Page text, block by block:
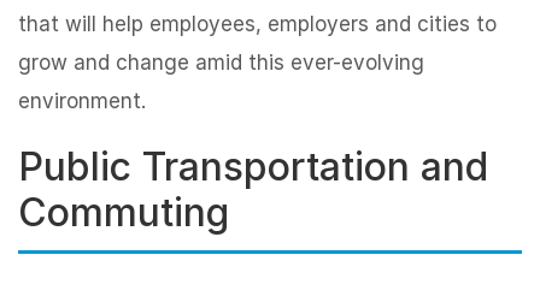
that will help employees, employers and cities to
grow and change amid this ever-evolving
environment.
Public Transportation and
Commuting